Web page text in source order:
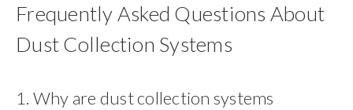
Frequently Asked Questions About
Dust Collection Systems
1. Why are dust collection systems